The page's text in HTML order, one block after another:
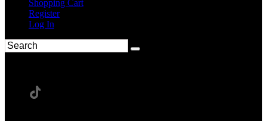
Shopping Cart
Register
Log In